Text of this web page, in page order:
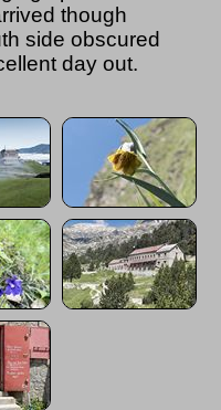
though
side obscured
day out.